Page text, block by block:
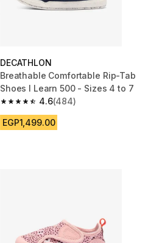
DECATHLON
Breathable Comfortable Rip-Tab
Shoes I Learn 500 - Sizes 4 to 7
4.6
4.6 out of 5 stars from 484 reviews
(484)
EGP1,499.00